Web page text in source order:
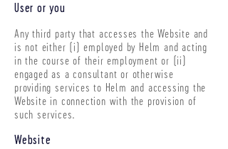
User or you
Any third party that accesses the Website and
is not either (i) employed by Helm and acting
in the course of their employment or (ii)
engaged as a consultant or otherwise
providing services to Helm and accessing the
Website in connection with the provision of
such services.
Website